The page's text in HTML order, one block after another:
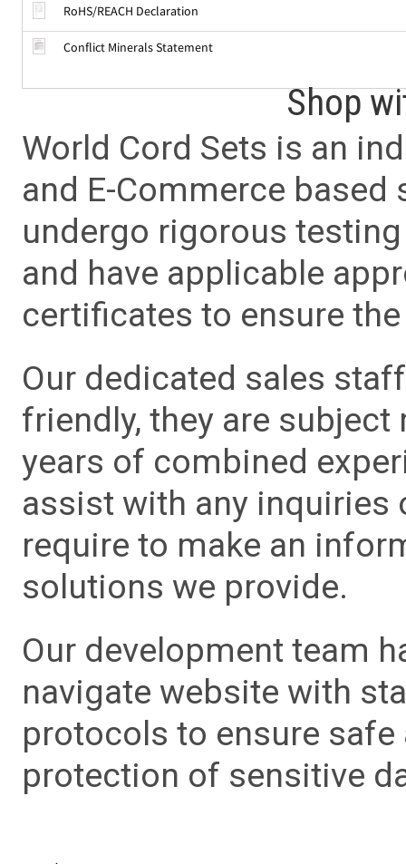
RoHS/REACH Declaration
Conflict Minerals Statement
Shop
World Cord Sets is an
and E-Commerce
undergo rigorous
and have applicable
certificates to ensure
Our dedicated sales
friendly, they are
years of combined
assist with any inquiries
require to make an
solutions we provide.
Our development team
navigate website with
protocols to ensure
protection of sensitive